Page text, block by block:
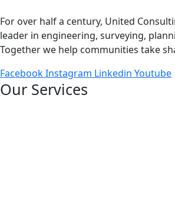
For over half a century, United
leader in engineering, surveying,
Together we help communities take
FacebookInstagram Linkedin Youtube
Our Services